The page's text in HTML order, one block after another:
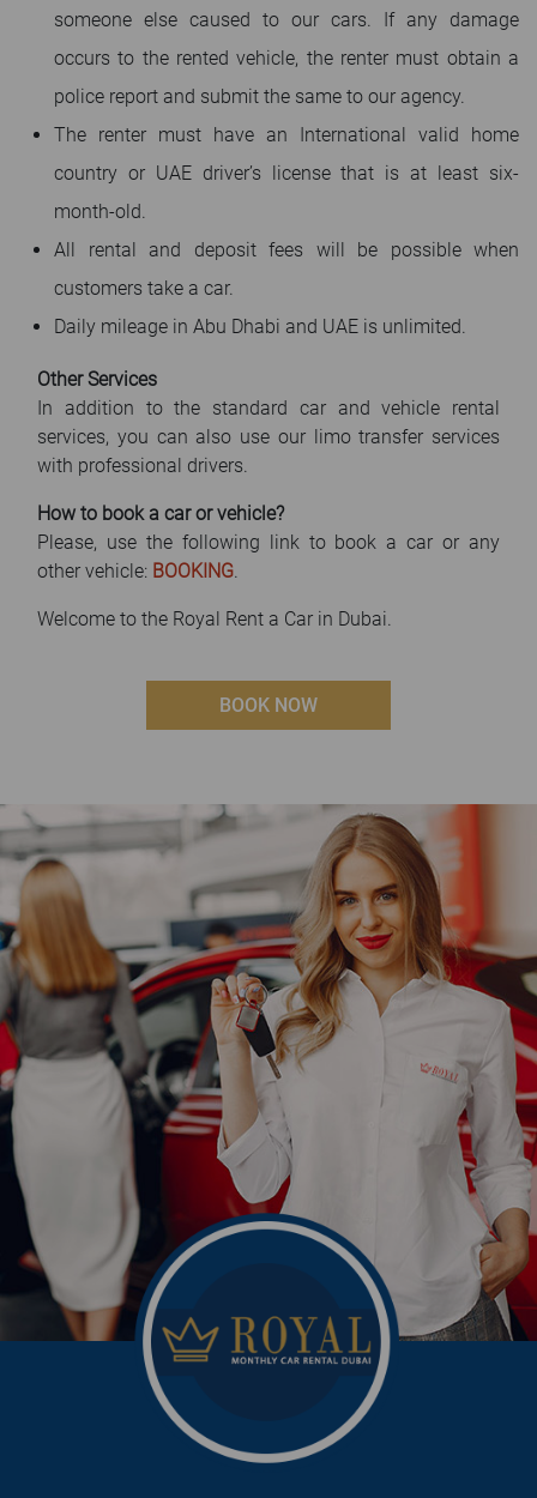
someone else caused to our cars. If any damage
occurs to the rented vehicle, the renter must obtain a
police report and submit the same to our agency.
The renter must have an International valid home
country or UAE driver’s license that is at least six-
month-old.
All rental and deposit fees will be possible when
customers take a car.
Daily mileage in Abu Dhabi and UAE is unlimited.
Other Services
In addition to the standard car and vehicle rental
services, you can also use our limo transfer services
with professional drivers.
How to book a car or vehicle?
Please, use the following link to book a car or any
other vehicle: BOOKING.
Welcome to the Royal Rent a Car in Dubai.
BOOK NOW